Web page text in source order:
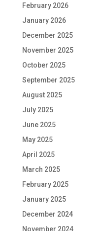
February 2026
January 2026
December 2025
November 2025
October 2025
September 2025
August 2025
July 2025
June 2025
May 2025
April 2025
March 2025
February 2025
January 2025
December 2024
November 2024